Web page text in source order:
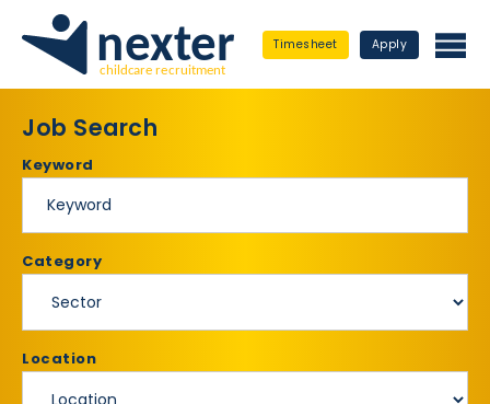
Timesheet Apply
Job Search
Keyword
Category
Location